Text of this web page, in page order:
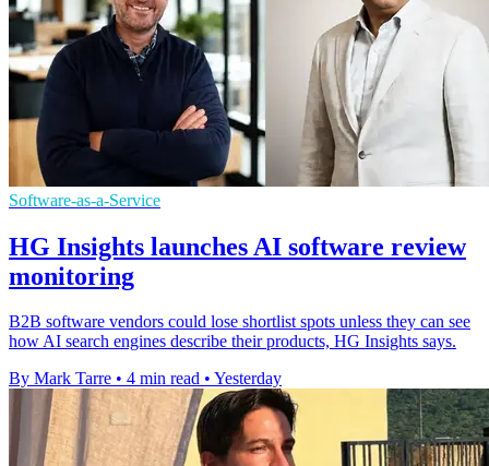
Software-as-a-Service
HG Insights launches AI software review
monitoring
B2B software vendors could lose shortlist spots unless they can see
how AI search engines describe their products, HG Insights says.
By Mark Tarre • 4 min read • Yesterday